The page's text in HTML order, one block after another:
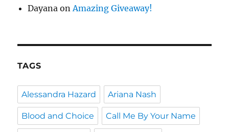
Dayana onAmazing Giveaway!
TAGS
Alessandra Hazard Ariana Nash
Blood and Choice Call Me By Your Name